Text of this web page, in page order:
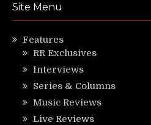
Site Menu
Features
RR Exclusives
Interviews
Series & Columns
Music Reviews
Live Reviews